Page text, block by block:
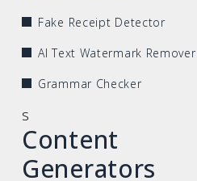
Fake Receipt Detector
AI Text Watermark Remover
Grammar Checker
s
Content
Generators